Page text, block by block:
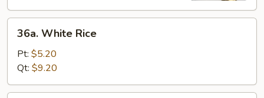
White
Rice
36a. White Rice
Pt: $5.20
Qt: $9.20